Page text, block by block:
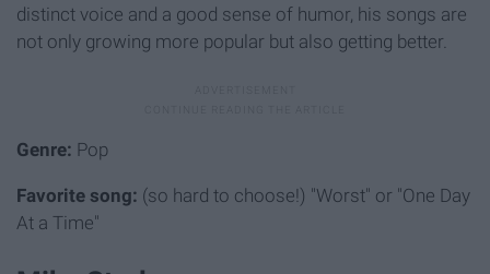
distinct voice and a good sense of humor, his songs are
not only growing more popular but also getting better.
Genre: Pop
Favorite song: (so hard to choose!) "Worst" or "One Day
At a Time"